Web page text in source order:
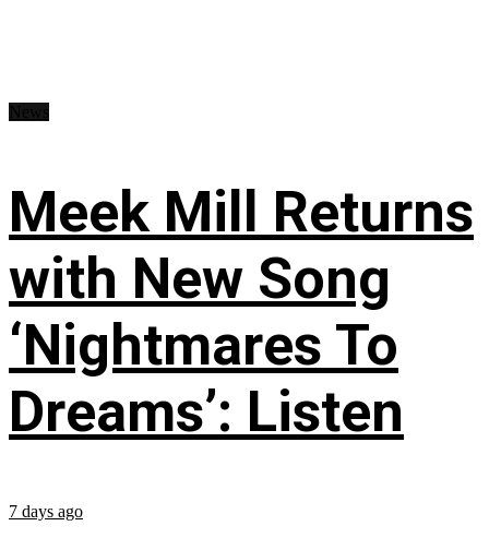
Meek Mill Returns
with New Song
‘Nightmares To
Dreams’: Listen
7 days ago